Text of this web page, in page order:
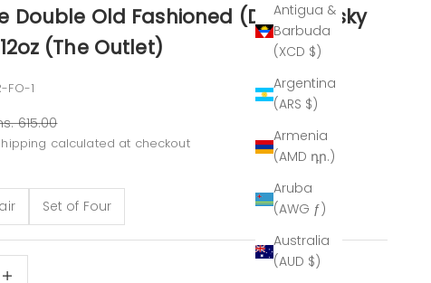
Antigua &
Barbuda
(XCD $)
Argentina
(ARS $)
Armenia
(AMD դր.)
Aruba
(AWG ƒ)
Australia
(AUD $)
Double Old Fashioned (DOF) Whisky
(The Outlet)
FO-1
price
615.00
calculated at checkout
Set of Four